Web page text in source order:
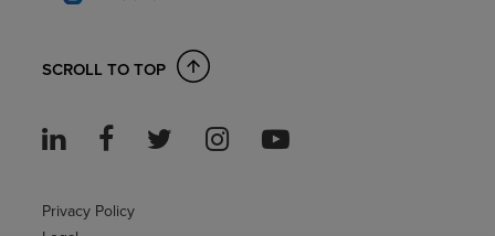
SCROLL TO TOP
Privacy Policy